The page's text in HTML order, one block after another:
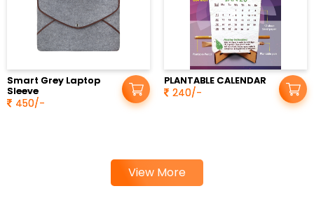
Smart Grey Laptop
Sleeve
450/-
PLANTABLE CALENDAR
240/-
View More